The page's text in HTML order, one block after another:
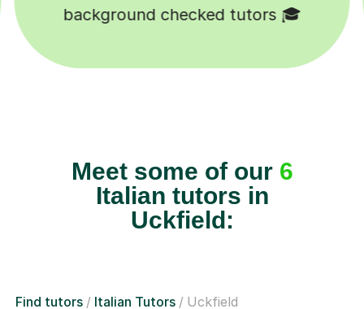
Happy students 😄
Meet some of our 6
Italian tutors in
Uckfield:
Find tutors Italian Tutors Uckfield